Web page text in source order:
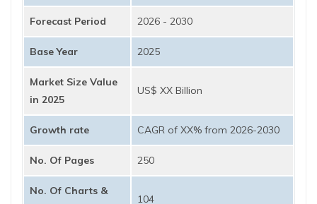
Forecast Period 2026 - 2030
Base Year 2025
Market Size Value
in 2025
US$ XX Billion
Growth rate CAGR of XX% from 2026-2030
No. Of Pages 250
No. Of Charts &
104